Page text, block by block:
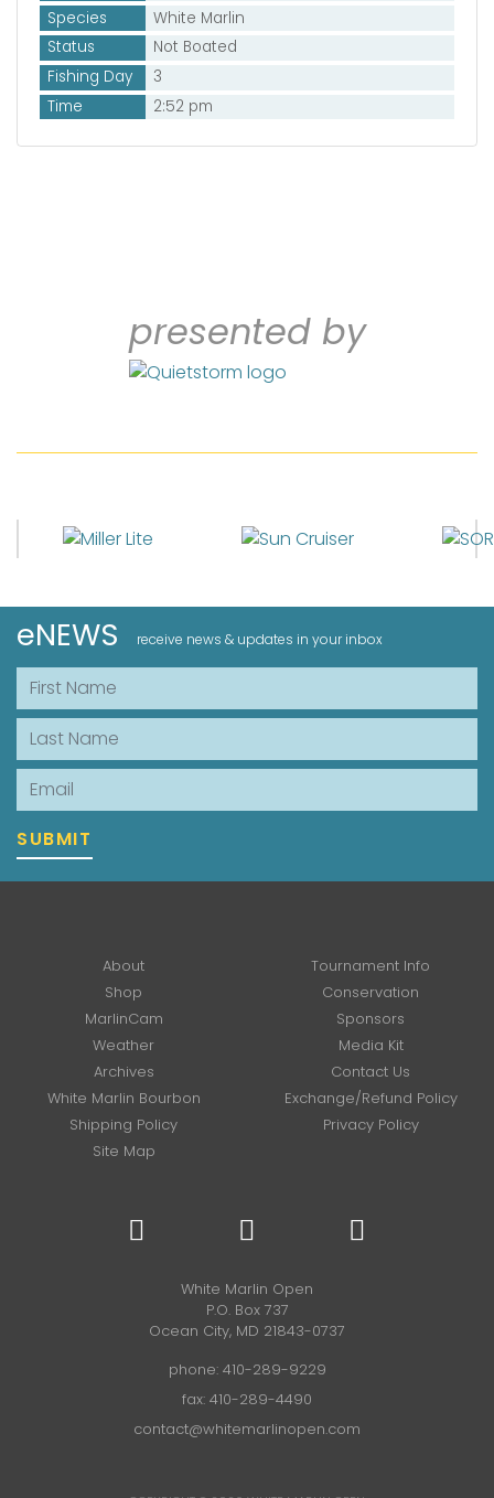
Species
White Marlin
Status
Not Boated
Fishing Day
3
Time
2:52 pm
presented by
eNEWS receive news & updates in your inbox
First Name
Last Name
Email
SUBMIT
About
Tournament Info
Shop
Conservation
MarlinCam
Sponsors
Weather
Media Kit
Archives
Contact Us
White Marlin Bourbon
Exchange/Refund Policy
Shipping Policy
Privacy Policy
Site Map
White Marlin Open
P.O. Box 737
Ocean City, MD 21843-0737
phone: 410-289-9229
fax: 410-289-4490
contact@whitemarlinopen.com